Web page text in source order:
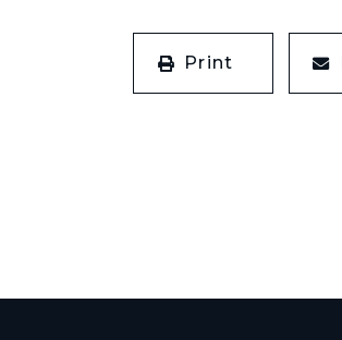
Print